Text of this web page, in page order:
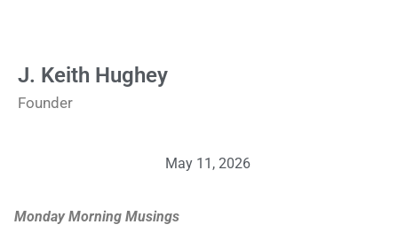
May 11, 2026
J. Keith Hughey
Founder
Monday Morning Musings